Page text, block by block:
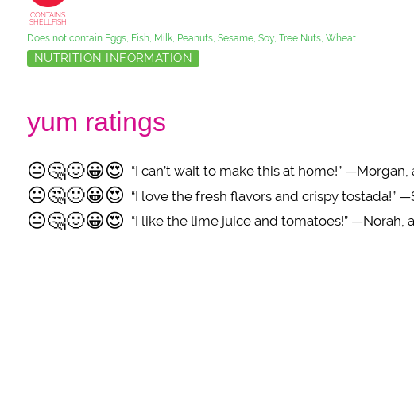
CONTAINS
SHELLFISH
Does not contain Eggs, Fish, Milk, Peanuts, Sesame, Soy, Tree Nuts, Wheat
NUTRITION INFORMATION
yum ratings
😐🤔🙂😀😍 “I can’t wait to make this at home!”
😐🤔🙂😀😍 “I love the fresh flavors and crispy tostada!”
😐🤔🙂😀😍 “I like the lime juice and tomatoes!” —Norah,